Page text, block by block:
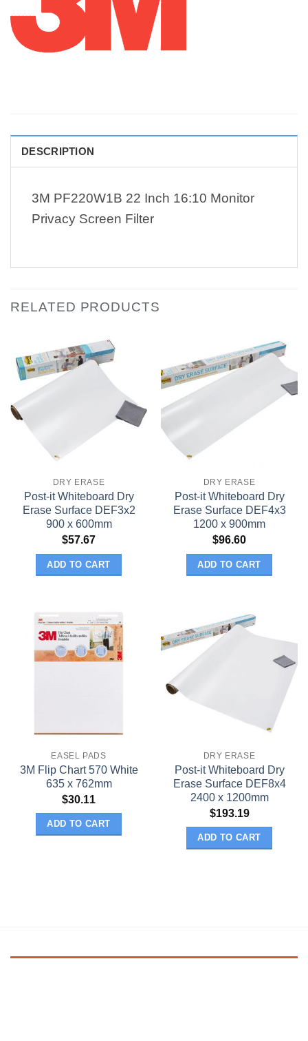
DESCRIPTION
3M PF220W1B 22 Inch 16:10 Monitor
Privacy Screen Filter
RELATED PRODUCTS
DRY ERASE
Post-it Whiteboard Dry
Erase Surface DEF3x2
900 x 600mm
$57.67
ADD TO CART
DRY ERASE
Post-it Whiteboard Dry
Erase Surface DEF4x3
1200 x 900mm
$96.60
ADD TO CART
EASEL PADS
3M Flip Chart 570 White
635 x 762mm
$30.11
ADD TO CART
DRY ERASE
Post-it Whiteboard Dry
Erase Surface DEF8x4
2400 x 1200mm
$193.19
ADD TO CART